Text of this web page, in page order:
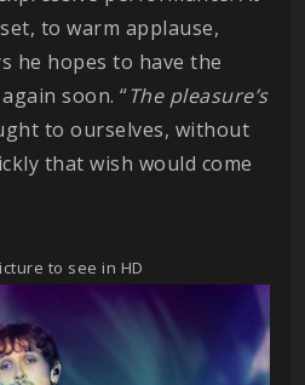
to warm applause,
he hopes to have the
soon. “The pleasure’s
to ourselves, without
that wish would come
to see in HD